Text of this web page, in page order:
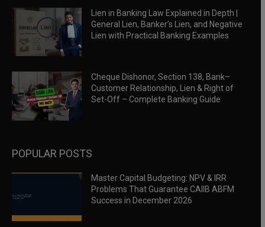
Lien in Banking Law Explained in Depth |
General Lien, Banker’s Lien, and Negative
Lien with Practical Banking Examples
Cheque Dishonor, Section 138, Bank–
Customer Relationship, Lien & Right of
Set-Off – Complete Banking Guide
POPULAR POSTS
Master Capital Budgeting: NPV & IRR
Problems That Guarantee CAIIB ABFM
Success in December 2026